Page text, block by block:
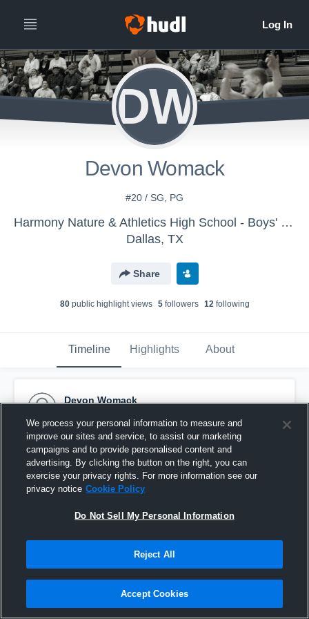
DW
Devon Womack
#20 / SG, PG
Harmony Nature & Athletics High School - Boys' Varsity Basketball
Dallas, TX
Share
80public highlight views 5followers 12following
Timeline Highlights About
Devon Womack
Pinned
We process your personal information to measure and
improve our sites and service, to assist our marketing
campaigns and to provide personalised content and
advertising. By clicking the button on the right, you can
exercise your privacy rights. For more information see our
privacy notice Cookie Policy
Do Not Sell My Personal Information
Reject All
Accept Cookies